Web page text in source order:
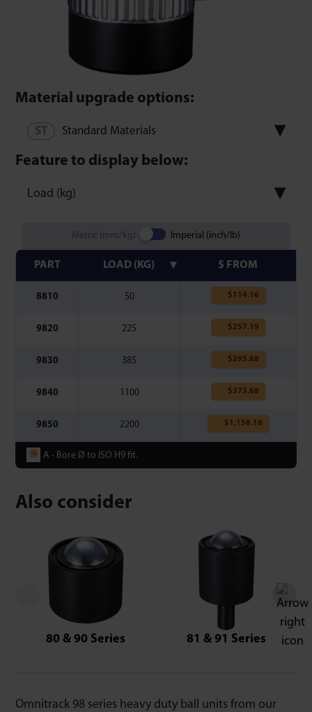
Material upgrade options:
Standard Materials
Feature to display below:
Load (kg)
Metric (mm/kg) Imperial (inch/lb)
PART LOAD (KG) $ FROM
8810 50 $114.16
9820 225 $257.19
9830 385 $295.88
9840 1100 $373.68
9850 2200 $1,158.16
❋ A - Bore Ø to ISO H9 fit.
Also consider
80 & 90 Series 81 & 91 Series
Omnitrack 98 series heavy duty ball units from our